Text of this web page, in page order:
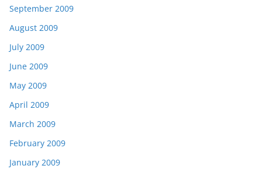
September 2009
August 2009
July 2009
June 2009
May 2009
April 2009
March 2009
February 2009
January 2009